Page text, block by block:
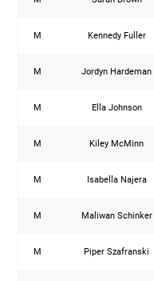
M Kennedy Fuller
M Jordyn Hardeman
M Ella Johnson
M Kiley McMinn
M Isabella Najera
M Maliwan Schinker
M Piper Szafranski